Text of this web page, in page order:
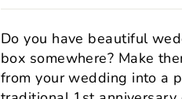
Do you have beautiful
box somewhere? Make
from your wedding into a